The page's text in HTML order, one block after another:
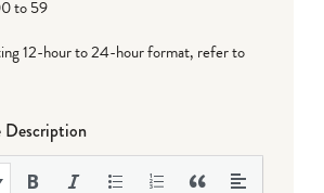
to 59
12-hour to 24-hour format, refer to
Description